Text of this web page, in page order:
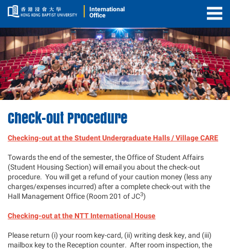
International
Office
Check-out Procedure
Checking-out at the Student Undergraduate Halls / Village CARE
Towards the end of the semester, the Office of Student Affairs
(Student Housing Section) will email you about the check-out
procedure. You will get a refund of your caution money (less any
charges/expenses incurred) after a complete check-out with the
Hall Management Office (Room 201 of JC3)
Checking-out at the NTT International House
Please return (i) your room key-card, (ii) writing desk key, and (iii)
mailbox key to the Reception counter. After room inspection, the